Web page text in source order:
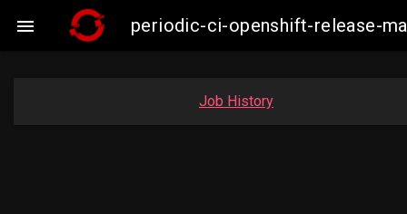
 periodic-ci-openshift-release-
Job History